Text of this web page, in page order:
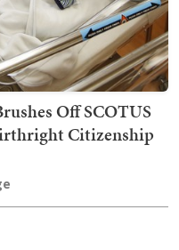
Off SCOTUS
Citizenship